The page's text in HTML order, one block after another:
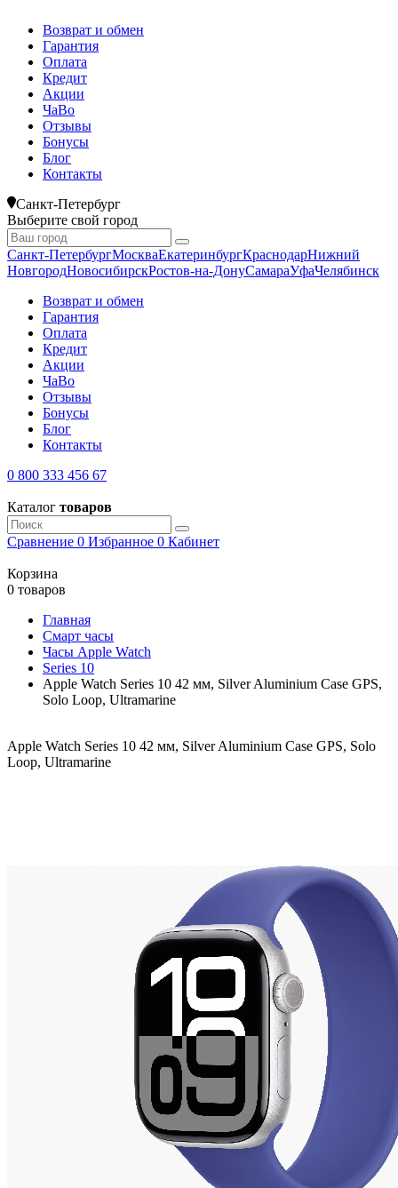
Возврат и обмен
Гарантия
Оплата
Кредит
Акции
ЧаВо
Отзывы
Бонусы
Блог
Контакты
Санкт-Петербург
Выберите свой город
Санкт-ПетербургМоскваЕкатеринбургКраснодарНижний
НовгородНовосибирскРостов-на-ДонуСамараУфаЧелябинск
Возврат и обмен
Гарантия
Оплата
Кредит
Акции
ЧаВо
Отзывы
Бонусы
Блог
Контакты
0 800 333 456 67
Каталог товаров
Сравнение 0 Избранное 0 Кабинет
Корзина
0 товаров
Главная
Смарт часы
Часы Apple Watch
Series 10
Apple Watch Series 10 42 мм, Silver Aluminium Case GPS,
Solo Loop, Ultramarine
Apple Watch Series 10 42 мм, Silver Aluminium Case GPS, Solo
Loop, Ultramarine